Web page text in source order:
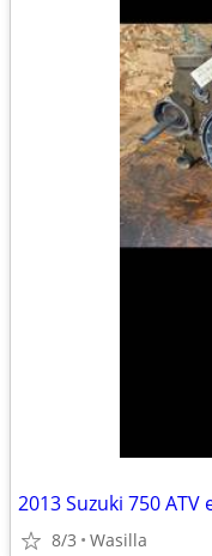
2013 Suzuki 750 ATV
8/3 Wasilla